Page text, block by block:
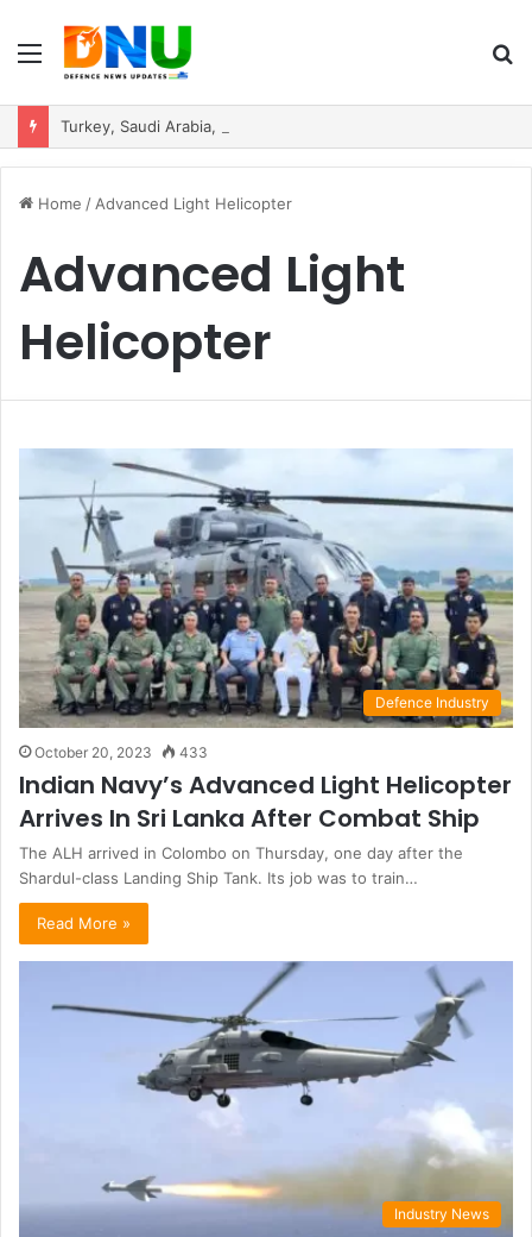
Menu
Home / Advanced Light Helicopter
Advanced Light
Helicopter
Defence Industry
October 20, 2023 433
Indian Navy’s Advanced Light Helicopter
Arrives In Sri Lanka After Combat Ship
The ALH arrived in Colombo on Thursday, one day after the
Shardul-class Landing Ship Tank. Its job was to train…
Read More »
Industry News